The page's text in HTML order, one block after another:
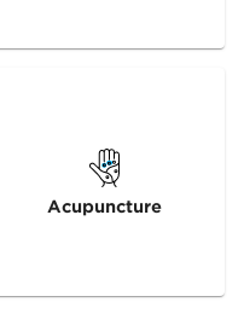
Acupuncture